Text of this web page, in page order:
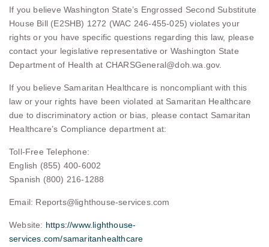
If you believe Washington State’s Engrossed Second Substitute
House Bill (E2SHB) 1272 (WAC 246-455-025) violates your
rights or you have specific questions regarding this law, please
contact your legislative representative or Washington State
Department of Health at CHARSGeneral@doh.wa.gov.
If you believe Samaritan Healthcare is noncompliant with this
law or your rights have been violated at Samaritan Healthcare
due to discriminatory action or bias, please contact Samaritan
Healthcare’s Compliance department at:
Toll-Free Telephone:
English (855) 400-6002
Spanish (800) 216-1288
Email: Reports@lighthouse-services.com
Website: https://www.lighthouse-
services.com/samaritanhealthcare